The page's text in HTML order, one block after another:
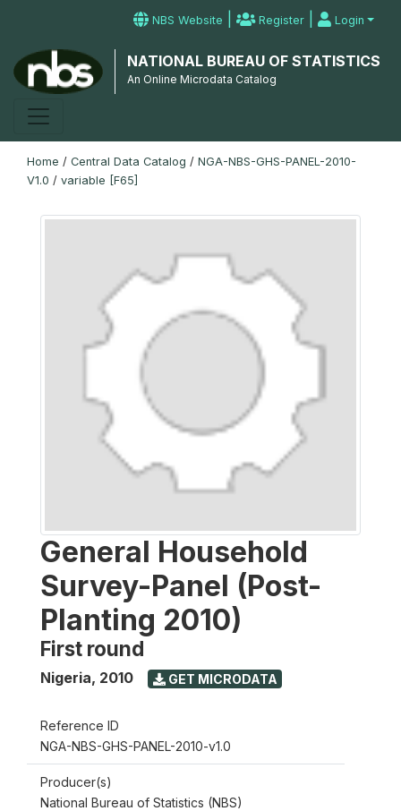
NBS Website | Register | Login
NATIONAL BUREAU OF STATISTICS
An Online Microdata Catalog
Home / Central Data Catalog / NGA-NBS-GHS-PANEL-2010-
V1.0 / variable [F65]
General Household
Survey-Panel (Post-
Planting 2010)
First round
Nigeria, 2010 GET MICRODATA
Reference ID
NGA-NBS-GHS-PANEL-2010-v1.0
Producer(s)
National Bureau of Statistics (NBS)